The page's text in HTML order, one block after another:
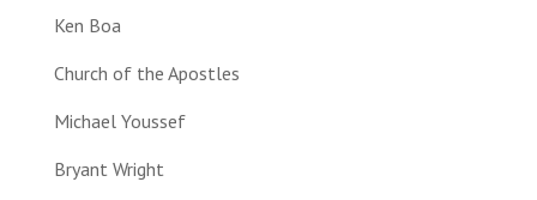
Ken Boa
Church of the Apostles
Michael Youssef
Bryant Wright